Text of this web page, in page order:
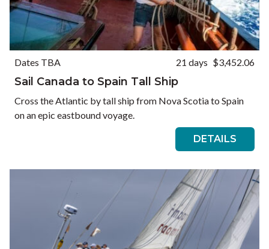
Dates TBA 21 days $3,452.06
Sail Canada to Spain Tall Ship
Cross the Atlantic by tall ship from Nova Scotia to Spain
on an epic eastbound voyage.
DETAILS